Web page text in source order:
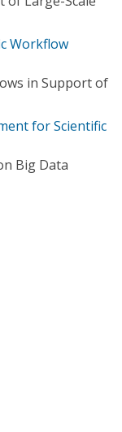
Workflow
in Support of
for Scientific
Big Data